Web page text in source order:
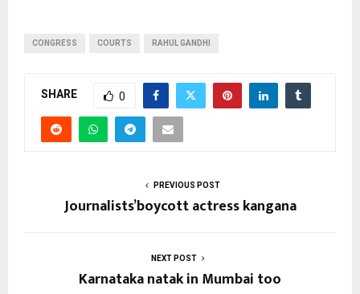
CONGRESS COURTS RAHUL GANDHI
SHARE 0
PREVIOUS POST
Journalists’boycott actress kangana
NEXT POST
Karnataka natak in Mumbai too